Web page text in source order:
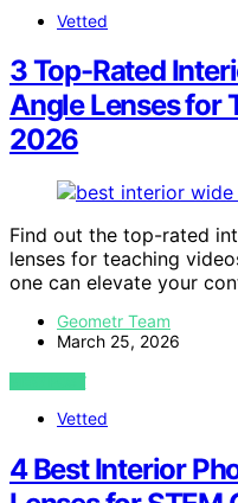
Vetted
3 Top-Rated
Angle Lenses for
2026
Find out the top-rated
lenses for teaching
one can elevate your
Geometr Team
March 25, 2026
VIEW POST
Vetted
4 Best Interior